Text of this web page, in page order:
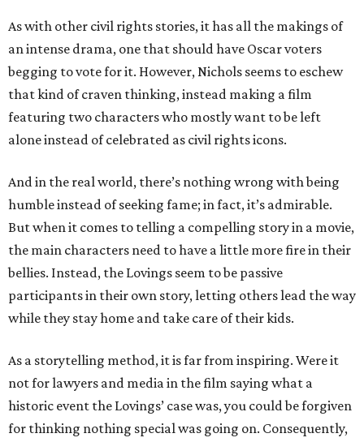
As with other civil rights stories, it has all the makings of
an intense drama, one that should have Oscar voters
begging to vote for it. However, Nichols seems to eschew
that kind of craven thinking, instead making a film
featuring two characters who mostly want to be left
alone instead of celebrated as civil rights icons.
And in the real world, there’s nothing wrong with being
humble instead of seeking fame; in fact, it’s admirable.
But when it comes to telling a compelling story in a movie,
the main characters need to have a little more fire in their
bellies. Instead, the Lovings seem to be passive
participants in their own story, letting others lead the way
while they stay home and take care of their kids.
As a storytelling method, it is far from inspiring. Were it
not for lawyers and media in the film saying what a
historic event the Lovings’ case was, you could be forgiven
for thinking nothing special was going on. Consequently,